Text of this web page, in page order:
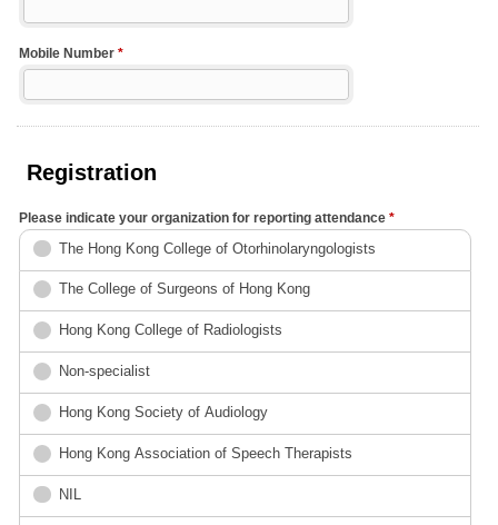
Mobile Number *
Registration
Please indicate your organization for reporting attendance *
The Hong Kong College of Otorhinolaryngologists
The Colleg​e of Surgeons of ​Hong Kong
Hong Kong Colleg​e of Radiologists
Non-specialist
Hong Kong Society of Audiology
Hong Kong Association of Speech Therapists
NIL